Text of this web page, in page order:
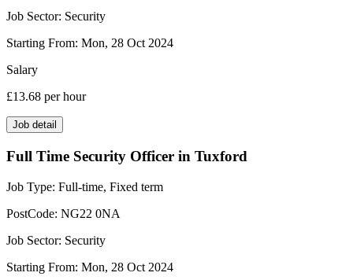
Job Sector: Security
Starting From: Mon, 28 Oct 2024
Salary
£13.68 per hour
Job detail
Full Time Security Officer in Tuxford
Job Type: Full-time, Fixed term
PostCode: NG22 0NA
Job Sector: Security
Starting From: Mon, 28 Oct 2024